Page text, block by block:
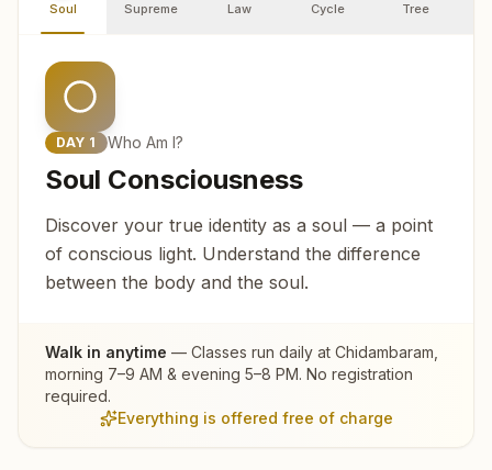
Soul Supreme Law Cycle Tree
DAY 1 Who Am I?
Soul Consciousness
Discover your true identity as a soul — a point
of conscious light. Understand the difference
between the body and the soul.
Walk in anytime — Classes run daily at Chidambaram
morning 7–9 AM & evening 5–8 PM. No registration
required.
Everything is offered free of charge